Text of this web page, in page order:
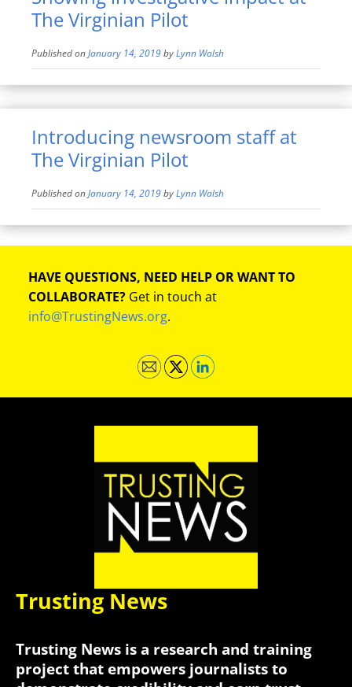
The Virginian Pilot
Published onJanuary 14, 2019byLynn Walsh
Introducing newsroom staff at
The Virginian Pilot
Published onJanuary 14, 2019byLynn Walsh
HAVE QUESTIONS, NEED HELP OR WANT TO
COLLABORATE? Get in touch at
info@TrustingNews.org.
Trusting News
Trusting News is a research and training
project that empowers journalists to